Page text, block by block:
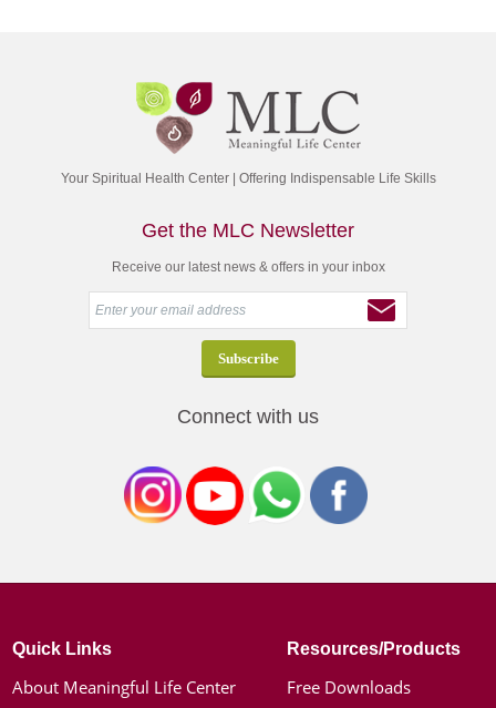
Your Spiritual Health Center | Offering Indispensable Life Skills
Get the MLC Newsletter
Receive our latest news & offers in your inbox
Connect with us
Quick Links
About Meaningful Life Center
Resources/Products
Free Downloads